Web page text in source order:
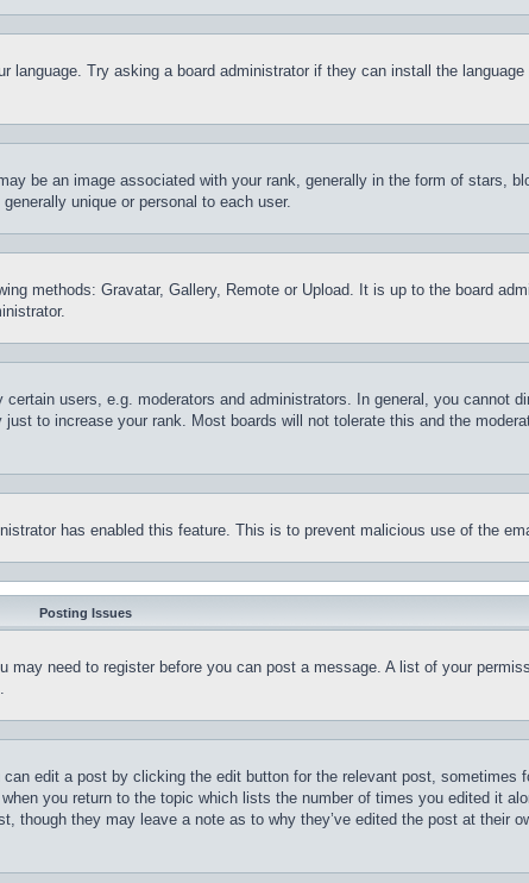
Try asking a board administrator if they can install the
be an image associated with your rank, generally in the form of stars,
unique or personal to each user.
methods: Gravatar, Gallery, Remote or Upload. It is up to the board
users, e.g. moderators and administrators. In general, you cannot
to increase your rank. Most boards will not tolerate this and the
has enabled this feature. This is to prevent malicious use of the
Posting Issues
need to register before you can post a message. A list of your
edit a post by clicking the edit button for the relevant post, sometimes
you return to the topic which lists the number of times you edited it
though they may leave a note as to why they’ve edited the post at their